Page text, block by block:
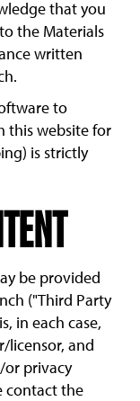
that you
the Materials
written
to
this website for
is strictly
be provided
("Third Party
in each case,
licensor, and
or privacy
contact the